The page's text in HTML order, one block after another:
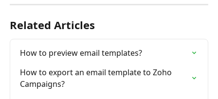
Related Articles
How to preview email templates?
How to export an email template to Zoho
Campaigns?